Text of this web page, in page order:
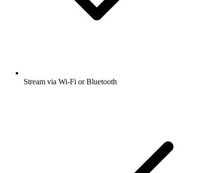
Stream via Wi-Fi or Bluetooth